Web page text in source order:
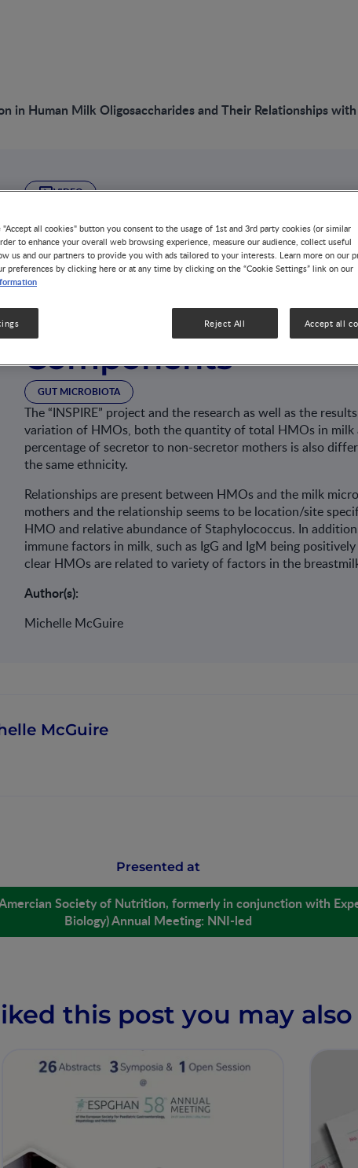
in Human Milk Oligosaccharides and Their Relationships
VIDEO
Global Variation in
Oligosaccharides
Relationships with
Components
GUT MICROBIOTA
The “INSPIRE” project and the research as well as the
variation of HMOs, both the quantity of total HMOs in
percentage of secretor to non-secretor mothers is also
the same ethnicity.
Relationships are present between HMOs and the milk
mothers and the relationship seems to be location/site
HMO and relative abundance of Staphylococcus. In
immune factors in milk, such as IgG and IgM being
clear HMOs are related to variety of factors in the
Author(s):
Michelle McGuire
McGuire
Presented at
Society of Nutrition, formerly in conjunction with
Biology) Annual Meeting: NNI-led
this post you may
all cookies" button you consent to the usage of 1st and 3rd party cookies (or similar
to enhance your overall web browsing experience, measure our audience, collect useful
us and our partners to provide you with ads tailored to your interests. Learn more on our
preferences by clicking here or at any time by clicking on the “Cookie Settings” link on our
Reject All Accept all